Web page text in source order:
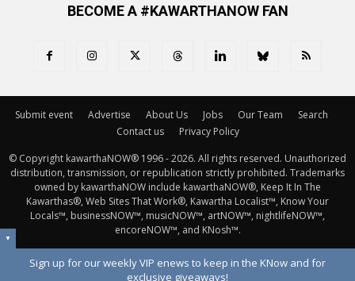
BECOME A #KAWARTHANOW FAN
Submit event Advertise About Us Jobs Our Team
Search
Contact us
Privacy Policy
© Copyright kawarthaNOW® 1996 - 2026. All rights reserved. Unauthorized
distribution, transmission, or republication strictly prohibited. Trademarks
owned by kawarthaNOW include kawarthaNOW®, Keep It In The
Kawarthas®, Web Sites That Work®, Kawartha Localist™, Know Your
Locals™, businessNOW™, musicNOW™, artNOW™, nightlifeNOW™,
encoreNOW™, and KNosh™.
▼
Sign up for our weekly VIP enews to keep in the KNow and for
exclusive giveaways!